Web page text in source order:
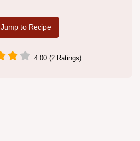
Jump to Recipe
4.00 (2 Ratings)